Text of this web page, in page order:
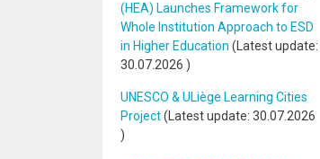
(HEA) Launches Framework for
Whole Institution Approach to ESD
in Higher Education (Latest update:
30.07.2026 )
UNESCO & ULiège Learning Cities
Project(Latest update: 30.07.2026
)